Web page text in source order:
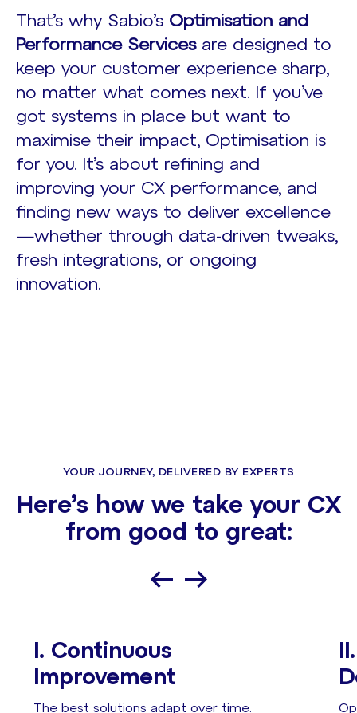
That’s why Sabio’s Optimisation and
Performance Servicesare designed to
keep your customer experience sharp,
no matter what comes next. If you’ve
got systems in place but want to
maximise their impact, Optimisation is
for you. It’s about refining and
improving your CX performance, and
finding new ways to deliver excellence
—whether through data-driven tweaks,
fresh integrations, or ongoing
innovation.
YOUR JOURNEY, DELIVERED BY EXPERTS
Here’s how we take your CX
from good to great:
I. Continuous
Improvement
The best solutions adapt over time.